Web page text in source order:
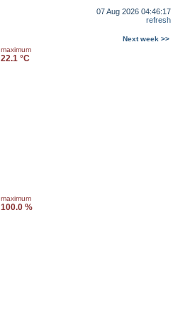
07 Aug 2026 04:46:17
refresh
Next week >>
maximum
22.1 °C
maximum
100.0 %